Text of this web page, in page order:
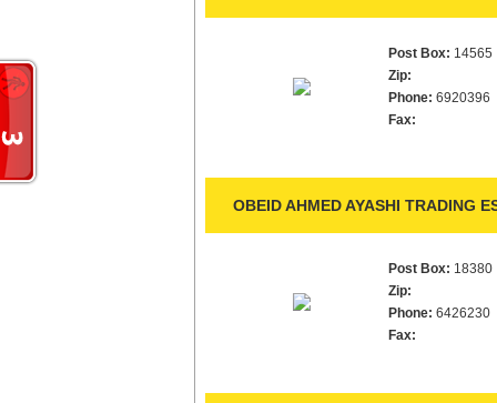
Post Box: 14565
Zip:
Phone: 6920396
Fax:
OBEID AHMED AYASHI TRADING
Post Box: 18380
Zip:
Phone: 6426230
Fax: